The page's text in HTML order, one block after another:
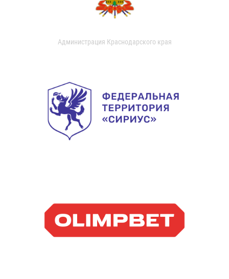
Администрация Краснодарского края